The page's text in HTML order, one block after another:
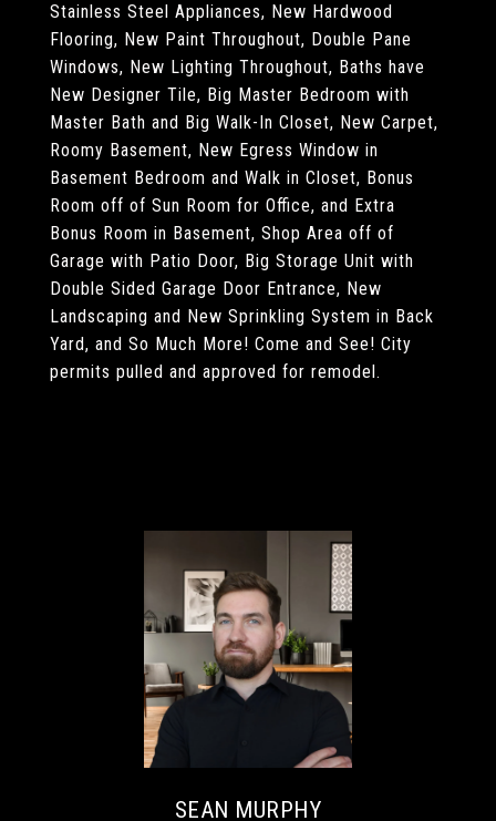
Stainless Steel Appliances, New Hardwood
Flooring, New Paint Throughout, Double Pane
Windows, New Lighting Throughout, Baths have
New Designer Tile, Big Master Bedroom with
Master Bath and Big Walk-In Closet, New Carpet,
Roomy Basement, New Egress Window in
Basement Bedroom and Walk in Closet, Bonus
Room off of Sun Room for Office, and Extra
Bonus Room in Basement, Shop Area off of
Garage with Patio Door, Big Storage Unit with
Double Sided Garage Door Entrance, New
Landscaping and New Sprinkling System in Back
Yard, and So Much More! Come and See! City
permits pulled and approved for remodel.
SEAN MURPHY